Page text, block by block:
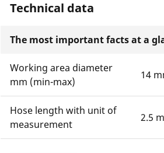
Technical data
The most important facts at a
Working area diameter
mm (min-max)
14
Hose length with unit of
measurement
2.5 m